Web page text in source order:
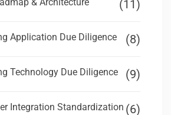
(11)
Application Due Diligence (8)
Technology Due Diligence (9)
Integration Standardization (6)